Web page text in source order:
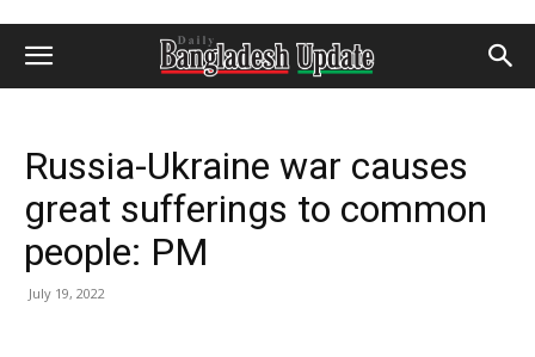
Russia-Ukraine war causes
great sufferings to common
people: PM
July 19, 2022